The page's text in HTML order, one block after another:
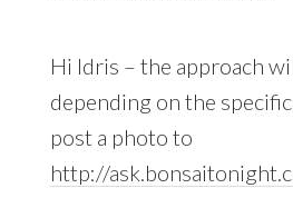
Hi Idris – the approach
depending on the
post a photo to
http://